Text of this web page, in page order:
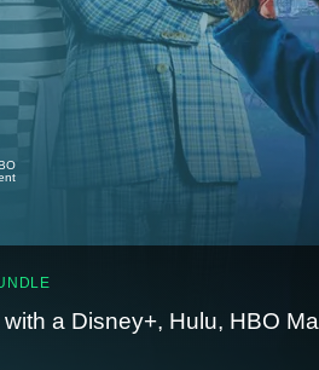
a Disney+, Hulu, HBO